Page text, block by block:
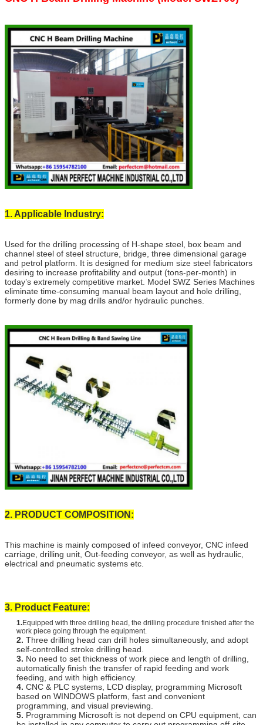
1. Applicable Industry:
Used for the drilling processing of H-shape steel, box beam and
channel steel of steel structure, bridge, three dimensional garage
and petrol platform. It is designed for medium size steel fabricators
desiring to increase profitability and output (tons-per-month) in
today’s extremely competitive market. Model SWZ Series Machines
eliminate time-consuming manual beam layout and hole drilling,
formerly done by mag drills and/or hydraulic punches.
2. PRODUCT COMPOSITION:
This machine is mainly composed of infeed conveyor, CNC infeed
carriage, drilling unit, Out-feeding conveyor, as well as hydraulic,
electrical and pneumatic systems etc.
3. Product Feature:
1.Equipped with three drilling head, the drilling procedure finished after the
work piece going through the equipment.
2. Three drilling head can drill holes simultaneously, and adopt
self-controlled stroke drilling head.
3. No need to set thickness of work piece and length of drilling,
automatically finish the transfer of rapid feeding and work
feeding, and with high efficiency.
4. CNC & PLC systems, LCD display, programming Microsoft
based on WINDOWS platform, fast and convenient
programming, and visual previewing.
5. Programming Microsoft is not depend on CPU equipment, can